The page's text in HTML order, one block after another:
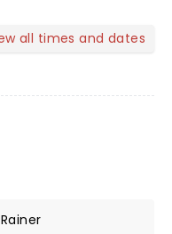
all times and dates